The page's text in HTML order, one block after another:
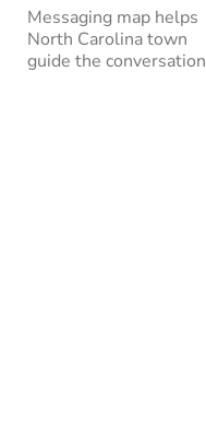
Messaging map helps
North Carolina town
guide the conversation